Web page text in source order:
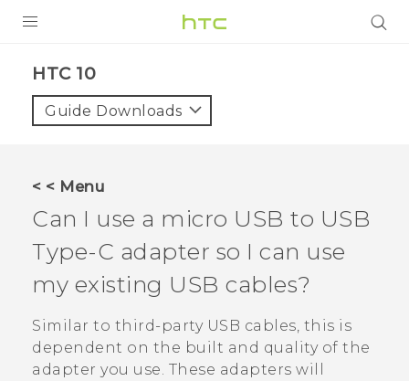
HTC 10‎
Guide Downloads
< < Menu
Can I use a micro USB to USB
Type-C adapter so I can use
my existing USB cables?
Similar to third-party USB cables, this is
dependent on the built and quality of the
adapter you use. These adapters will